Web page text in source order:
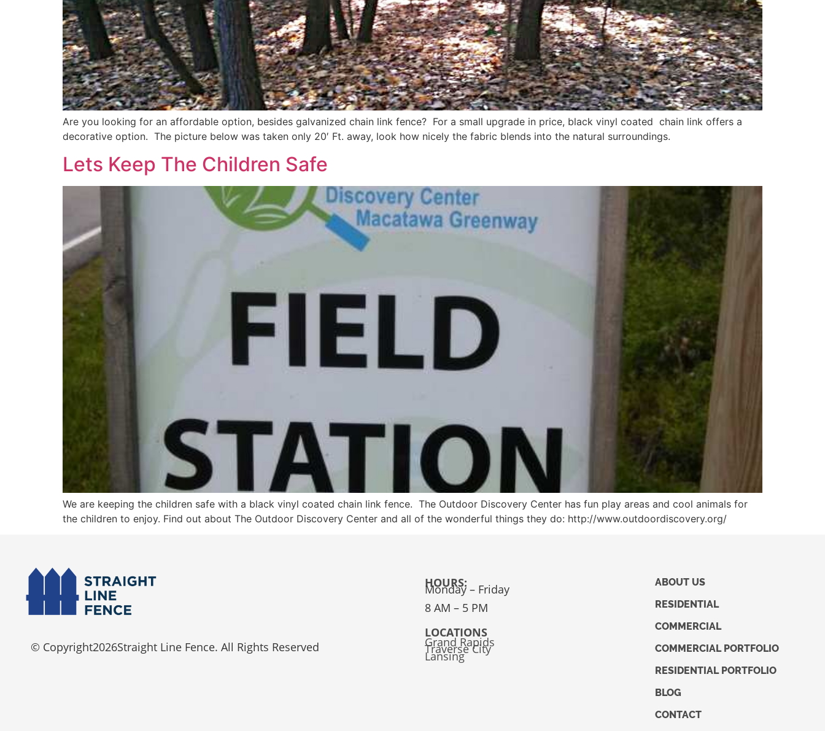
Are you looking for an affordable option, besides galvanized chain link fence? For a small upgrade in price, black vinyl coated chain link offers a
decorative option. The picture below was taken only 20′ Ft. away, look how nicely the fabric blends into the natural surroundings.
Lets Keep The Children Safe
We are keeping the children safe with a black vinyl coated chain link fence. The Outdoor Discovery Center has fun play areas and cool animals for
the children to enjoy. Find out about The Outdoor Discovery Center and all of the wonderful things they do: http://www.outdoordiscovery.org/
© Copyright2026Straight Line Fence. All Rights Reserved
HOURS:
Monday – Friday
8 AM – 5 PM
LOCATIONS
Grand Rapids
Traverse City
Lansing
ABOUT US
RESIDENTIAL
COMMERCIAL
COMMERCIAL PORTFOLIO
RESIDENTIAL PORTFOLIO
BLOG
CONTACT